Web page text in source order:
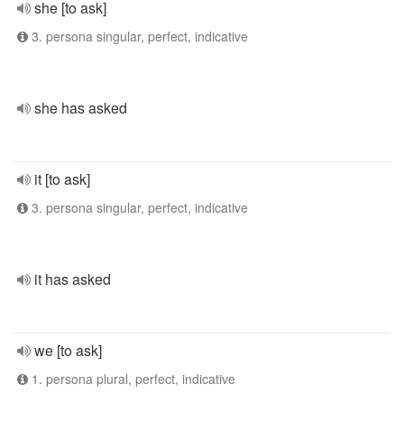
she [to ask]
3. persona singular, perfect, indicative
she has asked
it [to ask]
3. persona singular, perfect, indicative
it has asked
we [to ask]
1. persona plural, perfect, indicative